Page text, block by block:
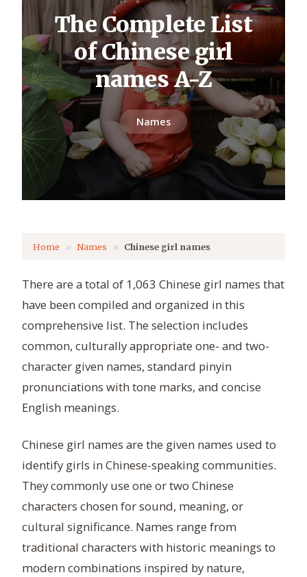
The Complete List
of Chinese girl
names A-Z
Names
Home Names Chinese girl names
There are a total of 1,063 Chinese girl names that
have been compiled and organized in this
comprehensive list. The selection includes
common, culturally appropriate one- and two-
character given names, standard pinyin
pronunciations with tone marks, and concise
English meanings.
Chinese girl names are the given names used to
identify girls in Chinese-speaking communities.
They commonly use one or two Chinese
characters chosen for sound, meaning, or
cultural significance. Names range from
traditional characters with historic meanings to
modern combinations inspired by nature,